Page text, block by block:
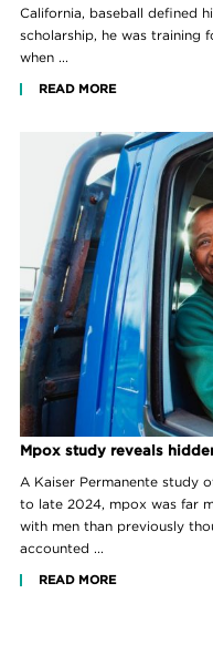
California, baseball defined
scholarship, he was training
when ...
READ MORE
Mpox study reveals
A Kaiser Permanente study
to late 2024, mpox was far
with men than previously
accounted ...
READ MORE